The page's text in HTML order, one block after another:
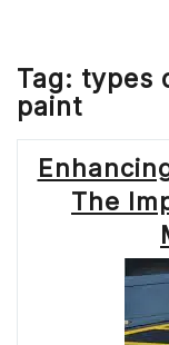
Tag: types
paint
The